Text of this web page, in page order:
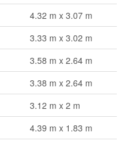
4.32 m x 3.07 m
3.33 m x 3.02 m
3.58 m x 2.64 m
3.38 m x 2.64 m
3.12 m x 2 m
4.39 m x 1.83 m